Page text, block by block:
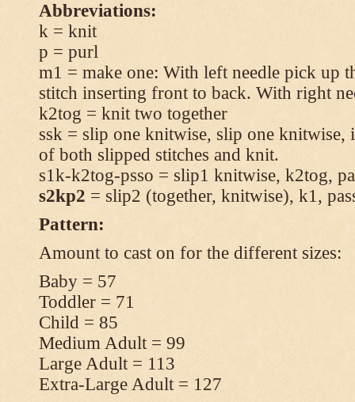
Abbreviations:
k = knit
p = purl
m1 = make one: With left needle pick up
stitch inserting front to back. With right
k2tog = knit two together
ssk = slip one knitwise, slip one knitwise,
of both slipped stitches and knit.
s1k-k2tog-psso = slip1 knitwise, k2tog,
s2kp2 = slip2 (together, knitwise), k1,
Pattern:
Amount to cast on for the different sizes:
Baby = 57
Toddler = 71
Child = 85
Medium Adult = 99
Large Adult = 113
Extra-Large Adult = 127